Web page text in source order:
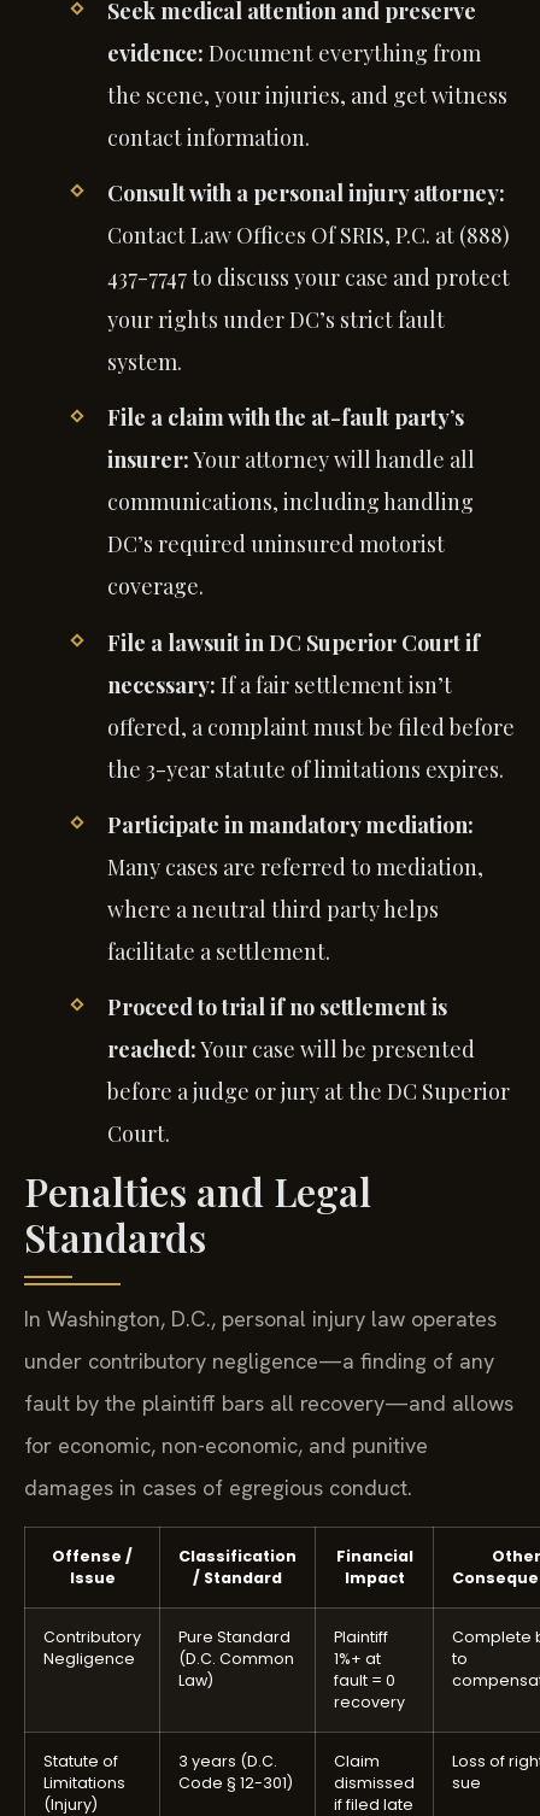
Seek medical attention and preserve
evidence: Document everything from
the scene, your injuries, and get witness
contact information.
Consult with a personal injury attorney:
Contact Law Offices Of SRIS, P.C. at (888)
437-7747 to discuss your case and protect
your rights under DC’s strict fault
system.
File a claim with the at-fault party’s
insurer:Your attorney will handle all
communications, including handling
DC’s required uninsured motorist
coverage.
File a lawsuit in DC Superior Court if
necessary: If a fair settlement isn’t
offered, a complaint must be filed before
the 3-year statute of limitations expires.
Participate in mandatory mediation:
Many cases are referred to mediation,
where a neutral third party helps
facilitate a settlement.
Proceed to trial if no settlement is
reached:Your case will be presented
before a judge or jury at the DC Superior
Court.
Penalties and Legal
Standards
In Washington, D.C., personal injury law operates
under contributory negligence—a finding of any
fault by the plaintiff bars all recovery—and allows
for economic, non-economic, and punitive
damages in cases of egregious conduct.
Offense /
Issue
Classification
/ Standard
Financial
Impact
Other
Contributory
Negligence
Pure Standard
(D.C. Common
Law)
Plaintiff
1%+ at
fault = 0
recovery
Complete
to
Statute of
Limitations
(Injury)
3 years (D.C.
Code § 12-301)
Claim
dismissed
if filed late
Loss of
sue